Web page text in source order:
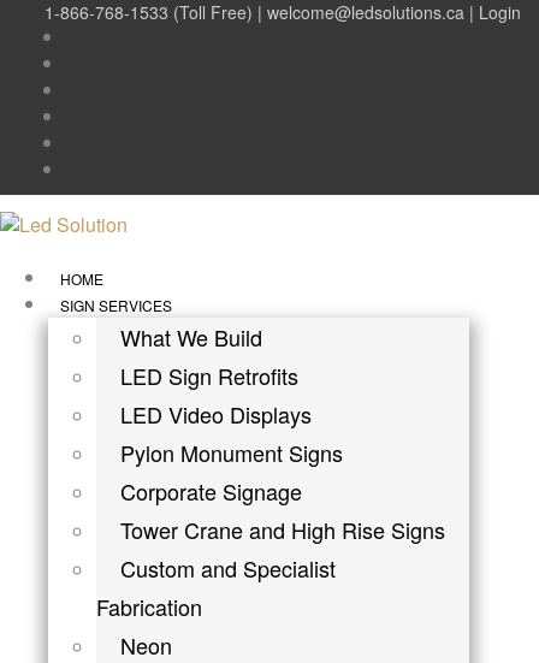
1-866-768-1533 (Toll Free) | welcome@ledsolutions.ca | Login
HOME
SIGN SERVICES
What We Build
LED Sign Retrofits
LED Video Displays
Pylon Monument Signs
Corporate Signage
Tower Crane and High Rise Signs
Custom and Specialist
Fabrication
Neon